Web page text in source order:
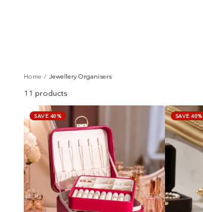
Home Jewellery Organisers
11 products
SAVE 40% SAVE 40%